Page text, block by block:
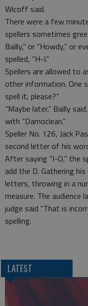
Wicoff said.
There were a few
spellers sometimes
Bailly,” or “Howdy,” or
spelled, “H-I.”
Spellers are allowed to
other information. One
spell it, please?”
“Maybe later,” Bailly
with “Damoclean.”
Speller No. 126, Jack
second letter of his
After saying “I-O,” the
add the D. Gathering
letters, throwing in a
measure. The audience
judge said “That is
spelling.
LATEST